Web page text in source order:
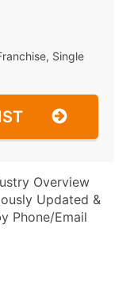
Single
Overview
Updated &
Phone/Email